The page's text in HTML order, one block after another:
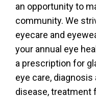
an opportunity to
community. We
eyecare and
your annual eye
a prescription for
eye care,
disease, treatment